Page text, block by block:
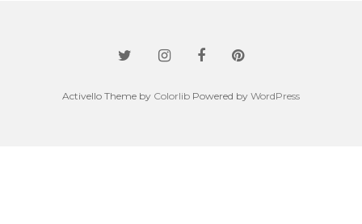
Activello Theme by Colorlib Powered by WordPress